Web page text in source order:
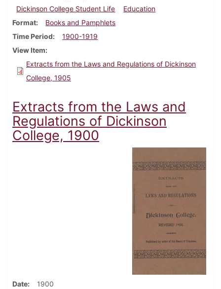
Dickinson College Student Life
Education
Format
Books and Pamphlets
Time Period
1900-1919
View Item
Extracts from the Laws and Regulations of Dickinson
College, 1905
Extracts from the Laws and
Regulations of Dickinson
College, 1900
Date 1900